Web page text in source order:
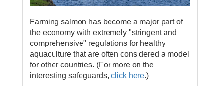
Farming salmon has become a major part of
the economy with extremely "stringent and
comprehensive" regulations for healthy
aquaculture that are often considered a model
for other countries. (For more on the
interesting safeguards, click here.)